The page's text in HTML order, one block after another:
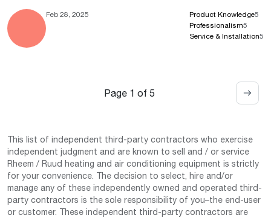
Feb 28, 2025 Product Knowledge5
Professionalism5
Service & Installation5
Page 1 of 5
This list of independent third-party contractors who exercise
independent judgment and are known to sell and / or service
Rheem / Ruud heating and air conditioning equipment is strictly
for your convenience. The decision to select, hire and/or
manage any of these independently owned and operated third-
party contractors is the sole responsibility of you–the end-user
or customer. These independent third-party contractors are